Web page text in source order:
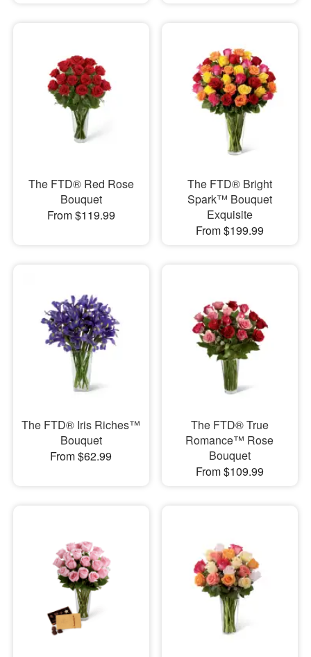
The FTD® Red Rose
Bouquet
From $119.99
The FTD® Bright
Spark™ Bouquet
Exquisite
From $199.99
The FTD® Iris Riches™
Bouquet
From $62.99
The FTD® True
Romance™ Rose
Bouquet
From $109.99